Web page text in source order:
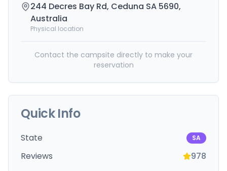
244 Decres Bay Rd, Ceduna SA 5690,
Australia
Physical location
Contact the campsite directly to make your
reservation
Quick Info
State SA
Reviews 978